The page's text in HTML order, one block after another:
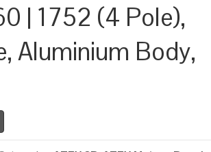
| 1752 (4 Pole),
Aluminium Body,